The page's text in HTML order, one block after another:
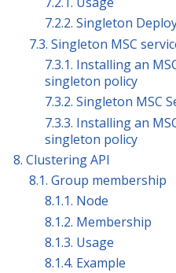
7.2.2. Singleton
7.3. Singleton MSC
7.3.1. Installing an
singleton policy
7.3.2. Singleton MSC
7.3.3. Installing an
singleton policy
8. Clustering API
8.1. Group membership
8.1.1. Node
8.1.2. Membership
8.1.3. Usage
8.1.4. Example